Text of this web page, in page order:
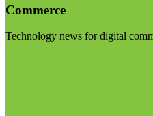
Commerce
Technology news for digital